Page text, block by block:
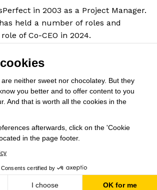
neither sweet nor chocolatey. But they
you better and to offer content to you
And that is worth all the cookies in the
afterwards, click on the 'Cookie
in the page footer.
Consents certified by
I choose OK for me
in 2003 as a Project Manager.
held a number of roles and
of Co-CEO in 2024.
data yet to provide salary
this role.
to help other candidates with
estimates.
at TransPerfect
Save